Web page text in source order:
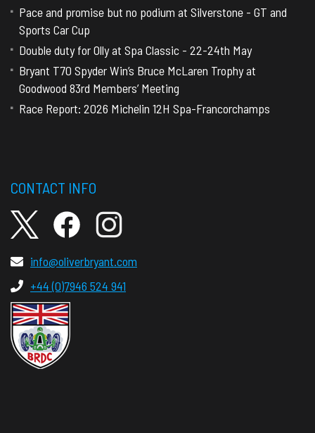
Pace and promise but no podium at Silverstone - GT and
Sports Car Cup
Double duty for Olly at Spa Classic - 22-24th May
Bryant T70 Spyder Win’s Bruce McLaren Trophy at
Goodwood 83rd Members’ Meeting
Race Report: 2026 Michelin 12H Spa-Francorchamps
CONTACT INFO
info@oliverbryant.com
+44 (0)7946 524 941